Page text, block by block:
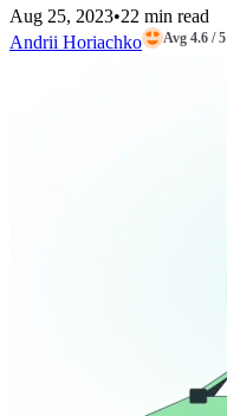
Aug 25, 2023•22 min read
Andrii Horiachko
Avg 4.6 / 5